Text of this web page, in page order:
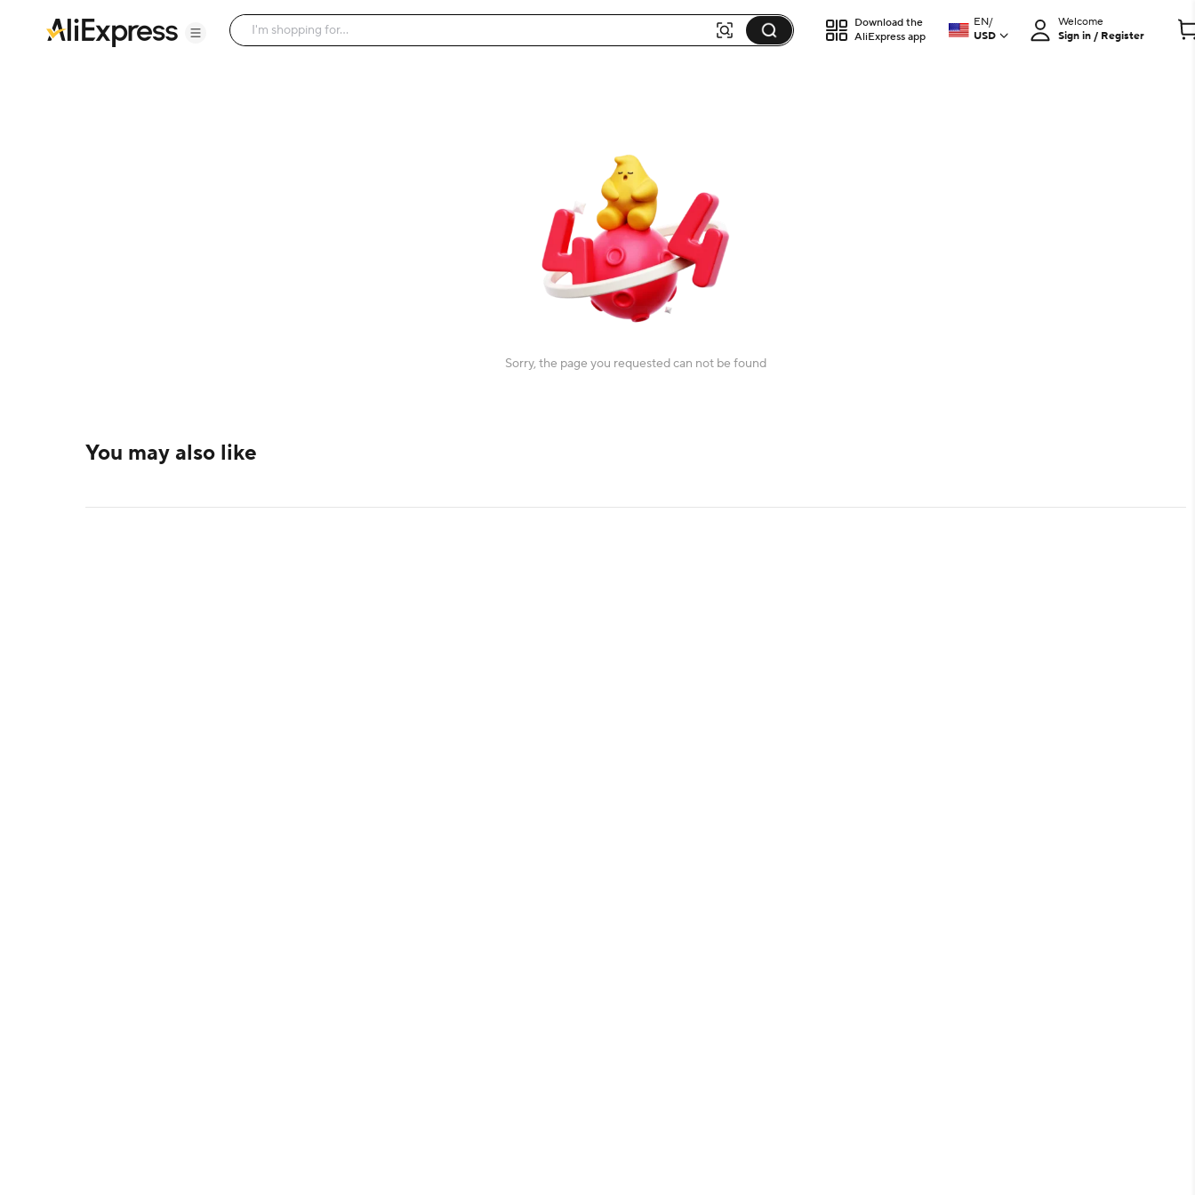
Download the
AliExpress app
EN/
USD
Welcome
Sign in / Register
Sorry, the page you requested can not be found
You may also like